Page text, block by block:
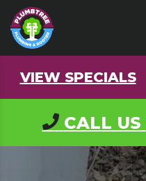
VIEW SPECIALS
CALL US